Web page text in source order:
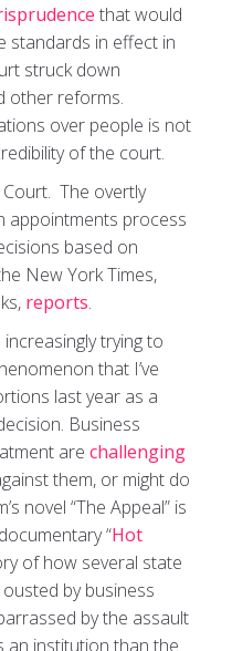
that would
standards in effect in
struck down
other reforms.
over people is not
of the court.
Court. The overtly
appointments process
based on
New York Times,
reports.
trying to
that I’ve
last year as a
Business
are challenging
them, or might do
novel “The Appeal” is
“Hot
of how several state
by business
by the assault
an institution than the